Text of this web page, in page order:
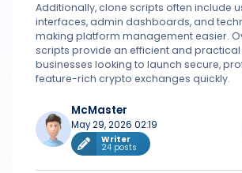
Additionally, clone scripts often include
interfaces, admin dashboards, and
making platform management easier.
scripts provide an efficient and
businesses looking to launch secure,
feature-rich crypto exchanges quickly.
McMaster
May 29, 2026 02:19
Writer
24 posts